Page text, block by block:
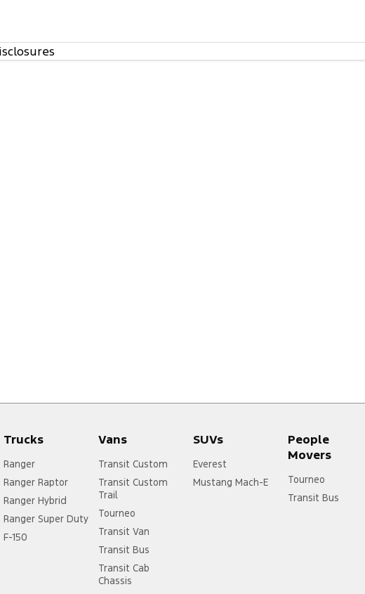
Trucks
Ranger
Ranger Raptor
Ranger Hybrid
Ranger Super Duty
F-150
Vans
Transit Custom
Transit Custom
Trail
Tourneo
Transit Van
Transit Bus
Transit Cab
Chassis
SUVs
Everest
Mustang Mach-E
People
Movers
Tourneo
Transit Bus